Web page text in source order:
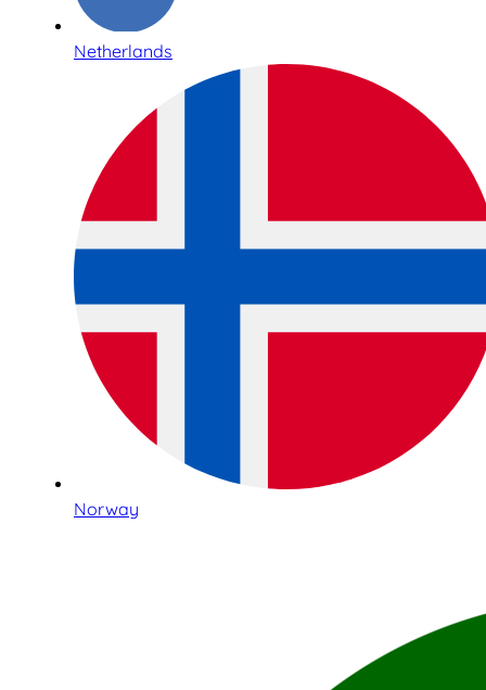
Netherlands
Norway